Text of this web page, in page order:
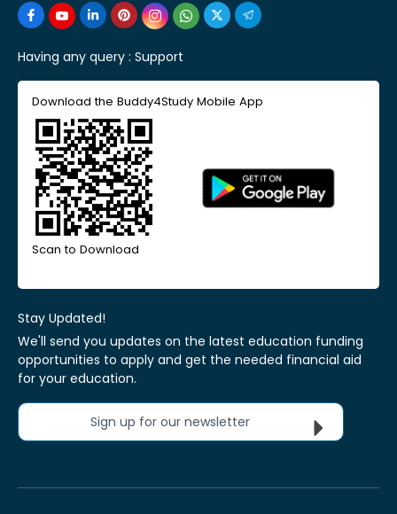
Having any query : Support
Download the Buddy4Study Mobile App
Scan to Download
Stay Updated!
We'll send you updates on the latest education funding
opportunities to apply and get the needed financial aid
for your education.
Sign up for our newsletter